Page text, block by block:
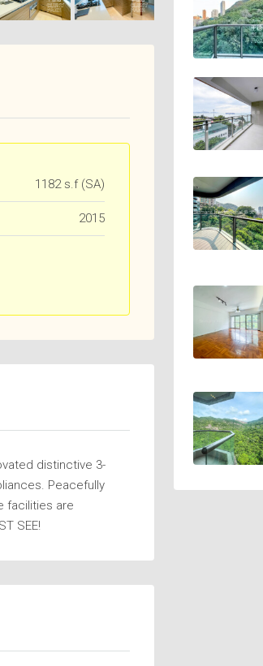
1182 s.f (SA)
2015
distinctive 3-
Peacefully
facilities are
SEE!